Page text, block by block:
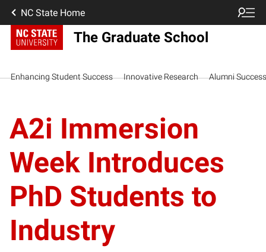
NC State Home
The Graduate School
Enhancing Student Success Innovative Research Alumni Success
A2i Immersion
Week Introduces
PhD Students to
Industry